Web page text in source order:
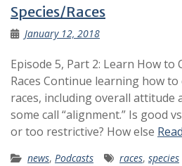
Species/Races
January 12, 2018
Episode 5, Part 2: Learn How to
Races Continue learning how to
races, including overall attitude
some call “alignment.” Is good
or too restrictive? How else
news, Podcasts races, species